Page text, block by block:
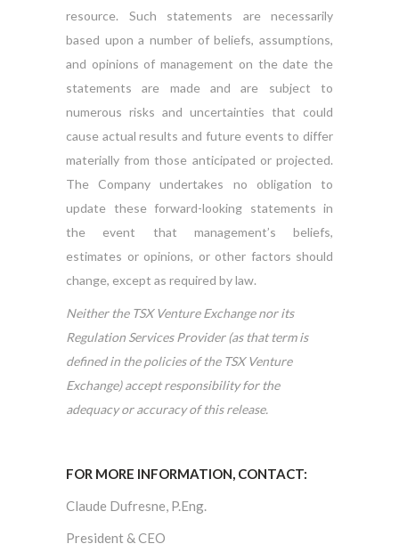
resource. Such statements are necessarily
based upon a number of beliefs, assumptions,
and opinions of management on the date the
statements are made and are subject to
numerous risks and uncertainties that could
cause actual results and future events to differ
materially from those anticipated or projected.
The Company undertakes no obligation to
update these forward-looking statements in
the event that management’s beliefs,
estimates or opinions, or other factors should
change, except as required by law.
Neither the TSX Venture Exchange nor its
Regulation Services Provider (as that term is
defined in the policies of the TSX Venture
Exchange) accept responsibility for the
adequacy or accuracy of this release.
FOR MORE INFORMATION, CONTACT:
Claude Dufresne, P.Eng.
President & CEO